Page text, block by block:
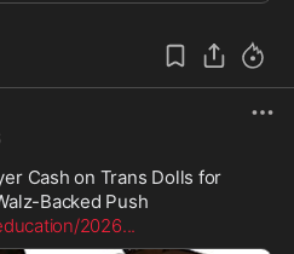
Cash on Trans Dolls for
2026...